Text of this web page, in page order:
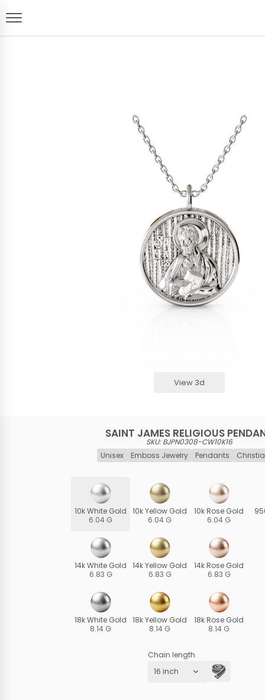
View 3d
SAINT JAMES RELIGIOUS
SKU: BJPN0308-CW10K16
Unisex
Emboss Jewelry Pendants
10k White Gold
6.04 G
14k White Gold
6.83 G
18k White Gold
8.14 G
10k Yellow Gold
6.04 G
14k Yellow Gold
6.83 G
18k Yellow Gold
8.14 G
10k Rose Gold
6.04 G
14k Rose Gold
6.83 G
18k Rose Gold
8.14 G
Chain length